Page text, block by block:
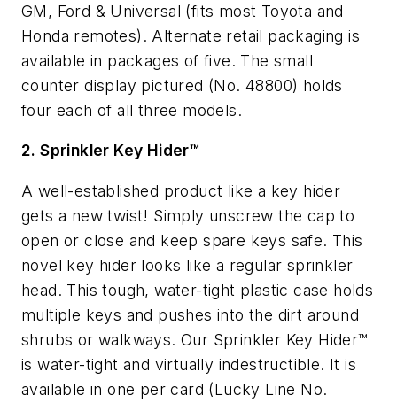
GM, Ford & Universal (fits most Toyota and
Honda remotes). Alternate retail packaging is
available in packages of five. The small
counter display pictured (No. 48800) holds
four each of all three models.
2. Sprinkler Key Hider™
A well-established product like a key hider
gets a new twist! Simply unscrew the cap to
open or close and keep spare keys safe. This
novel key hider looks like a regular sprinkler
head. This tough, water-tight plastic case holds
multiple keys and pushes into the dirt around
shrubs or walkways. Our Sprinkler Key Hider™
is water-tight and virtually indestructible. It is
available in one per card (Lucky Line No.